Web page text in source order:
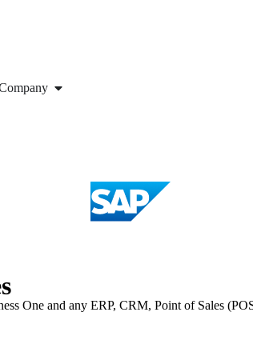
One and any ERP, CRM, Point of Sales